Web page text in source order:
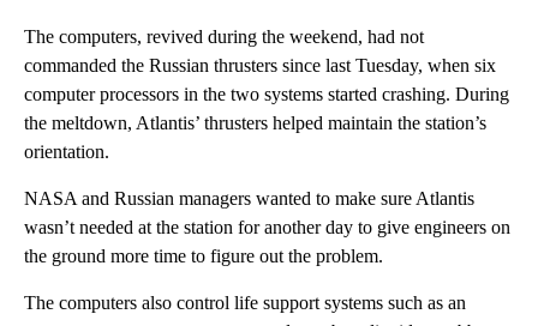
The computers, revived during the weekend, had not
commanded the Russian thrusters since last Tuesday, when six
computer processors in the two systems started crashing. During
the meltdown, Atlantis’ thrusters helped maintain the station’s
orientation.
NASA and Russian managers wanted to make sure Atlantis
wasn’t needed at the station for another day to give engineers on
the ground more time to figure out the problem.
The computers also control life support systems such as an